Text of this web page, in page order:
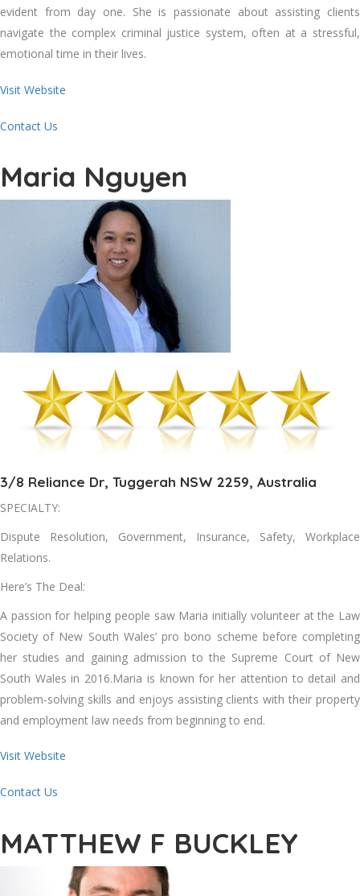
evident from day one. She is passionate about assisting clients
navigate the complex criminal justice system, often at a stressful,
emotional time in their lives.
Visit Website
Contact Us
Maria Nguyen
3/8 Reliance Dr, Tuggerah NSW 2259, Australia
SPECIALTY:
Dispute Resolution, Government, Insurance, Safety, Workplace
Relations.
Here’s The Deal:
A passion for helping people saw Maria initially volunteer at the Law
Society of New South Wales’ pro bono scheme before completing
her studies and gaining admission to the Supreme Court of New
South Wales in 2016.Maria is known for her attention to detail and
problem-solving skills and enjoys assisting clients with their property
and employment law needs from beginning to end.
Visit Website
Contact Us
MATTHEW F BUCKLEY